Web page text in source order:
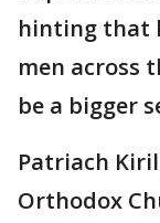
hinting that
men across
be a bigger
Patriach
Orthodox